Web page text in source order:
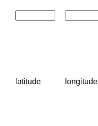
latitude longitude